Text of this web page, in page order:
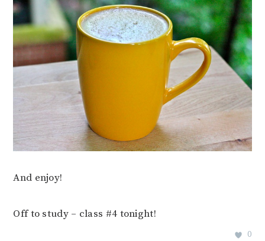
And enjoy!
Off to study – class #4 tonight!
0